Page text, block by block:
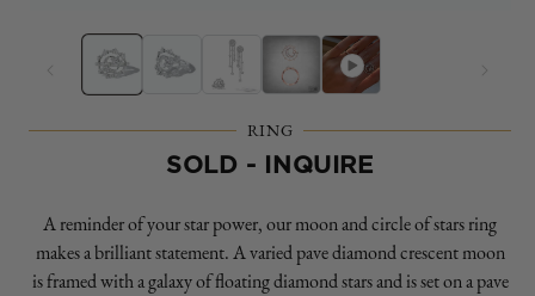
RING
SOLD - INQUIRE
A reminder of your star power, our moon and circle of stars ring
makes a brilliant statement. A varied pave diamond crescent moon
is framed with a galaxy of floating diamond stars and is set on a pave